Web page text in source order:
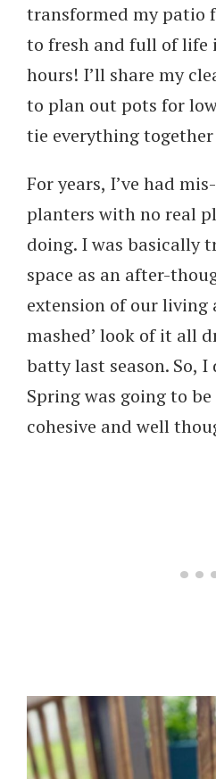
transformed my patio
to fresh and full of life
hours! I’ll share my
to plan out pots for
tie everything
For years, I’ve had
planters with no real
doing. I was basically
space as an after-
extension of our living
mashed’ look of it all
batty last season. So,
Spring was going to
cohesive and well